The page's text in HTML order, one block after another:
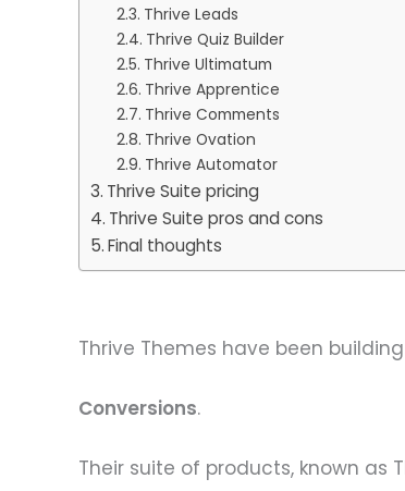
Thrive Leads
Thrive Quiz Builder
Thrive Ultimatum
Thrive Apprentice
Thrive Comments
Thrive Ovation
Thrive Automator
Thrive Suite pricing
Thrive Suite pros and cons
Final thoughts
Thrive Themes have been
Conversions.
Their suite of products, known as